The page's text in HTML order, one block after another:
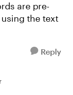
are pre-
the text
Reply